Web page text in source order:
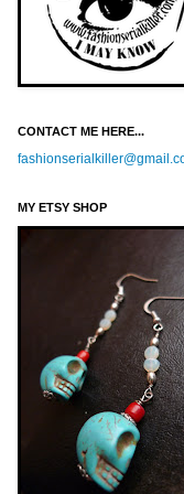
CONTACT ME HERE...
MY ETSY SHOP